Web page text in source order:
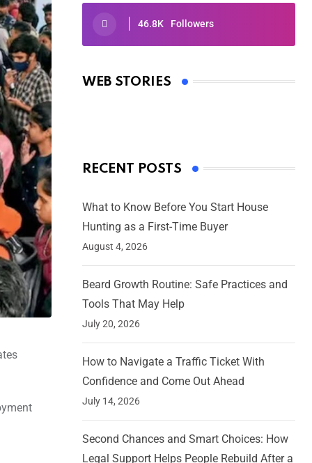
46.8K Followers
WEB STORIES
Oscars 2025: Full List of Winners
By Ved Prakash
RECENT POSTS
What to Know Before You Start House
Hunting as a First-Time Buyer
August 4, 2026
Beard Growth Routine: Safe Practices and
Tools That May Help
July 20, 2026
How to Navigate a Traffic Ticket With
Confidence and Come Out Ahead
July 14, 2026
Second Chances and Smart Choices: How
Legal Support Helps People Rebuild After a